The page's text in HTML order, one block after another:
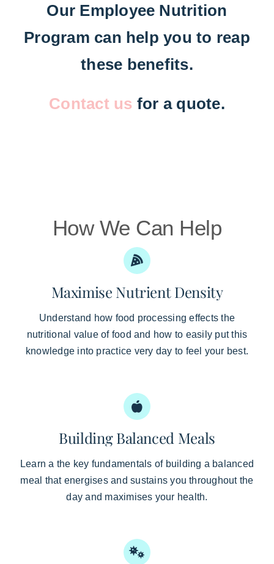
Our Employee Nutrition
Program can help you to reap
these benefits.
Contact us for a quote.
How We Can Help
Maximise Nutrient Density
Understand how food processing effects the
nutritional value of food and how to easily put this
knowledge into practice very day to feel your best.
Building Balanced Meals
Learn a the key fundamentals of building a balanced
meal that energises and sustains you throughout the
day and maximises your health.